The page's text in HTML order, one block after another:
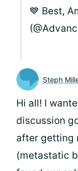
💙 Best,
Steph
Hi all! I
discussion
after getting
(metastatic